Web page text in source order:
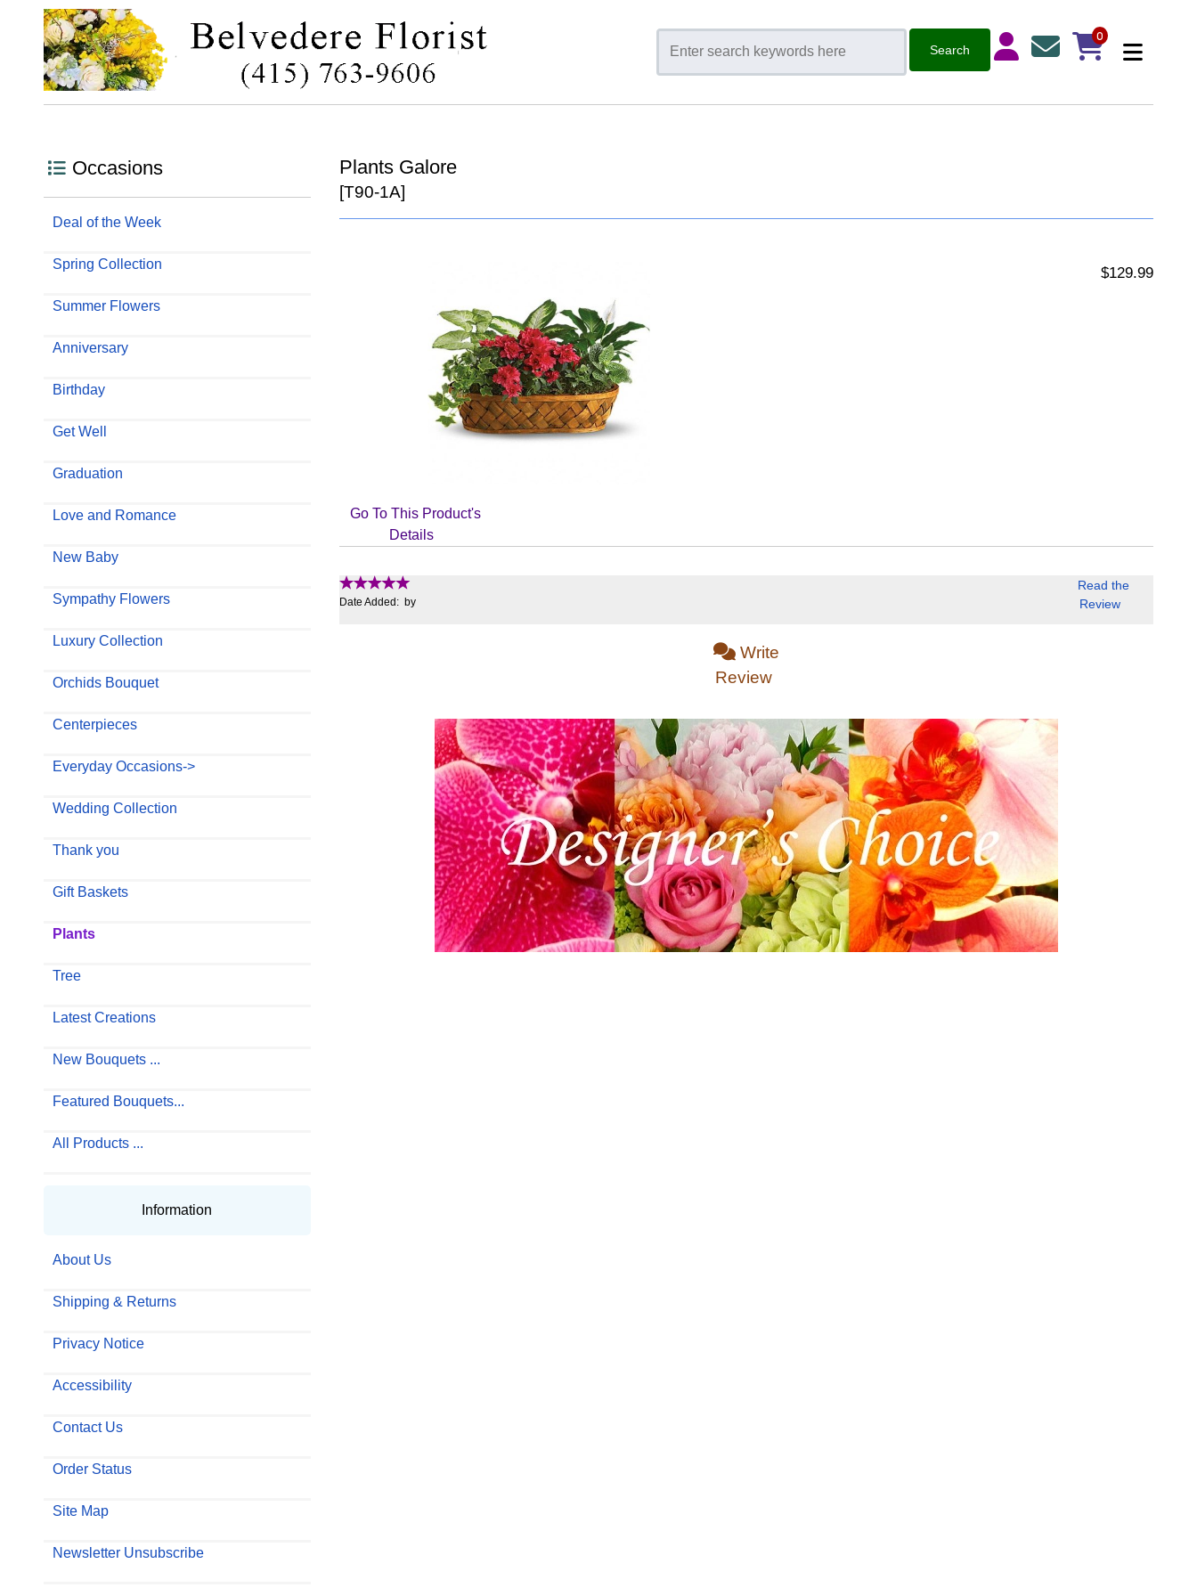
0
Occasions
Deal of the Week
Spring Collection
Summer Flowers
Anniversary
Birthday
Get Well
Graduation
Love and Romance
New Baby
Sympathy Flowers
Luxury Collection
Orchids Bouquet
Centerpieces
Everyday Occasions->
Wedding Collection
Thank you
Gift Baskets
Plants
Tree
Latest Creations
New Bouquets ...
Featured Bouquets...
All Products ...
Information
About Us
Shipping & Returns
Privacy Notice
Accessibility
Contact Us
Order Status
Site Map
Newsletter Unsubscribe
Plants Galore
[T90-1A]
$129.99
Go To This Product's
Details
Read the
Review
Date Added: by
Write
Review